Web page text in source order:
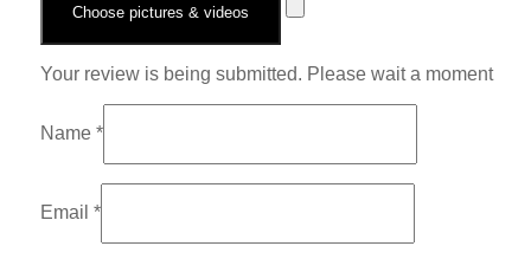
Choose pictures & videos
Your review is being submitted. Please wait a moment
Name *
Email *